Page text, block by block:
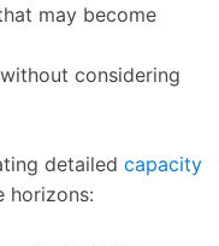
may become
considering
detailed capacity
horizons: